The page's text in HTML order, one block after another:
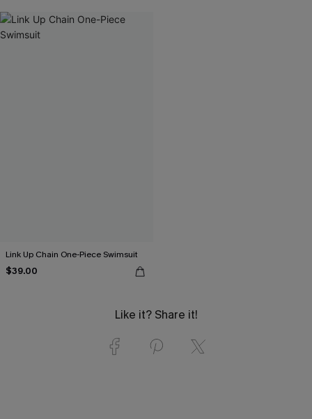
Link Up Chain One-Piece Swimsuit
$39.00
Like it? Share it!